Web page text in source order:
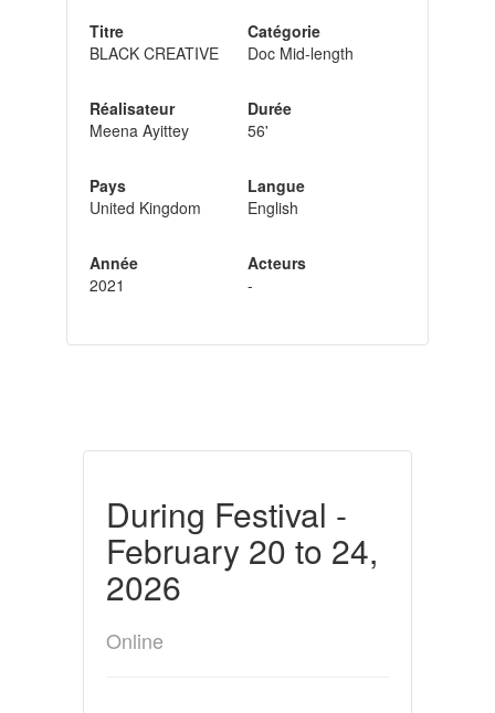
Titre
BLACK CREATIVE
Réalisateur
Meena Ayittey
Pays
United Kingdom
Année
2021
Catégorie
Doc Mid-length
Durée
56'
Langue
English
Acteurs
-
During Festival -
February 20 to 24,
2026
Online